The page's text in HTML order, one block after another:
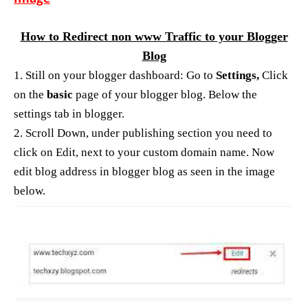
How to Redirect non www Traffic to your Blogger
Blog
1. Still on your blogger dashboard: Go to Settings, Click
on the basic page of your blogger blog. Below the
settings tab in blogger.
2. Scroll Down, under publishing section you need to
click on Edit, next to your custom domain name. Now
edit blog address in blogger blog as seen in the image
below.